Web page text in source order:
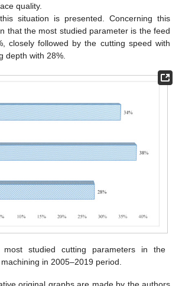
quality.
this situation is presented. Concerning this
that the most studied parameter is the feed
closely followed by the cutting speed with
depth with 28%.
studied cutting parameters in the
in 2005–2019 period.